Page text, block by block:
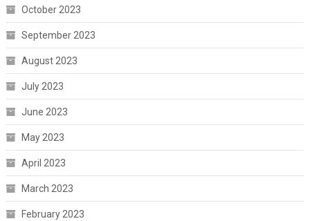
October 2023
September 2023
August 2023
July 2023
June 2023
May 2023
April 2023
March 2023
February 2023